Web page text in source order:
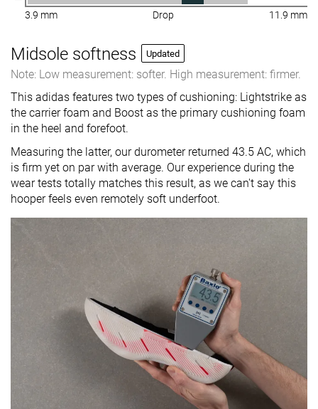
3.9 mm Drop 11.9 mm
Midsole softness Updated
Note: Low measurement: softer. High measurement: firmer.
This adidas features two types of cushioning: Lightstrike as
the carrier foam and Boost as the primary cushioning foam
in the heel and forefoot.
Measuring the latter, our durometer returned 43.5 AC, which
is firm yet on par with average. Our experience during the
wear tests totally matches this result, as we can't say this
hooper feels even remotely soft underfoot.